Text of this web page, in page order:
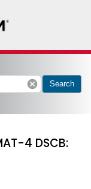
cancel Search
4 DSCB: